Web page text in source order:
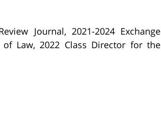
Journal, 2021-2024 Exchange
Law, 2022 Class Director for the